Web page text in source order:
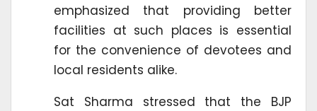
emphasized that providing better
facilities at such places is essential
for the convenience of devotees and
local residents alike.
Sat Sharma stressed that the BJP